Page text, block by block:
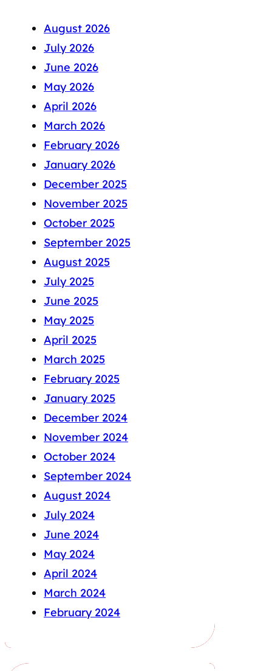
August 2026
July 2026
June 2026
May 2026
April 2026
March 2026
February 2026
January 2026
December 2025
November 2025
October 2025
September 2025
August 2025
July 2025
June 2025
May 2025
April 2025
March 2025
February 2025
January 2025
December 2024
November 2024
October 2024
September 2024
August 2024
July 2024
June 2024
May 2024
April 2024
March 2024
February 2024